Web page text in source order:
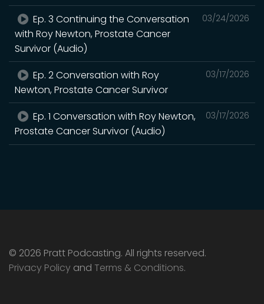
03/24/2026
Ep. 3 Continuing the Conversation
with Roy Newton, Prostate Cancer
Survivor (Audio)
03/17/2026
Ep. 2 Conversation with Roy
Newton, Prostate Cancer Survivor
03/17/2026
Ep. 1 Conversation with Roy Newton,
Prostate Cancer Survivor (Audio)
© 2026 Pratt Podcasting. All rights reserved.
Privacy Policy and Terms & Conditions.